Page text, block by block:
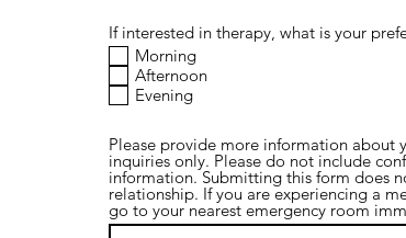
If interested in therapy, what is your
Morning
Afternoon
Evening
Please provide more information about
inquiries only. Please do not include
information. Submitting this form does
relationship. If you are experiencing a
go to your nearest emergency room